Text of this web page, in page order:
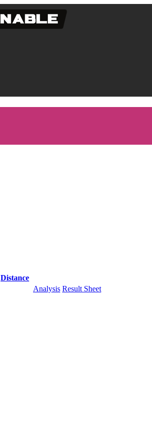
Distance
Analysis Result Sheet